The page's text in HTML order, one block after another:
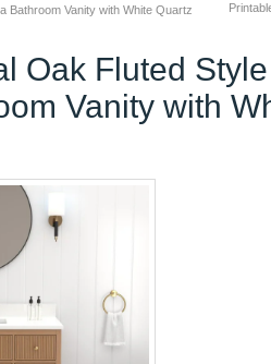
Bathroom Vanity with White Quartz
Oak Fluted Style
Vanity with